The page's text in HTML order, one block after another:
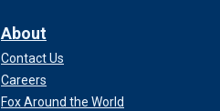
About
Contact Us
Careers
Fox Around the World